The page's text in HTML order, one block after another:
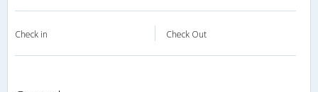
Check in Check Out